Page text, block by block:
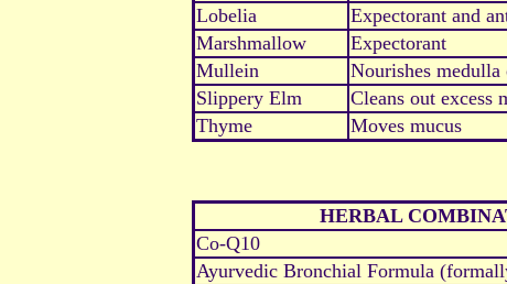
Lobelia
Expectorant and
Marshmallow
Expectorant
Mullein
Nourishes
Slippery Elm
Cleans out excess
Thyme
Moves mucus
HERBAL
Co-Q10
Ayurvedic Bronchial Formula